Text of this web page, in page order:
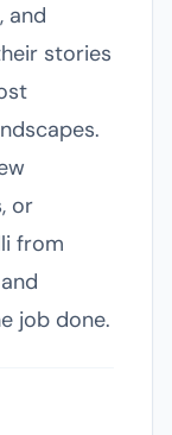
and
stories
or
from
job done.